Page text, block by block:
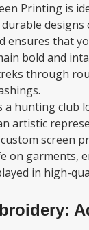
Printing is
designs
ensures that
bold and
through
a hunting club
artistic
screen
on garments,
in high-